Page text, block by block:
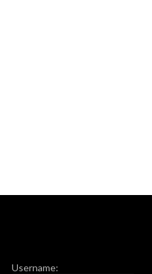
Username: